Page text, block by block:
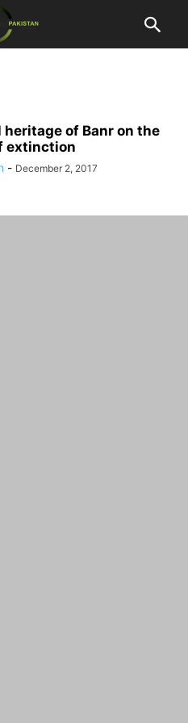
heritage of Banr on the
extinction
- December 2, 2017